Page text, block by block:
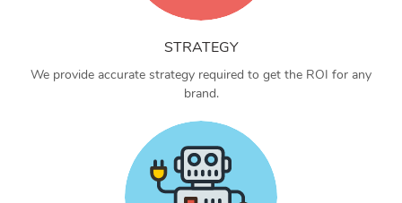
STRATEGY
We provide accurate strategy required to get the ROI for any
brand.